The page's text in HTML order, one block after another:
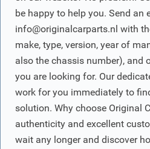
be happy to help you. Send an
info@originalcarparts.nl with
make, type, version, year of
also the chassis number), and
you are looking for. Our
work for you immediately to
solution. Why choose Original
authenticity and excellent
wait any longer and discover